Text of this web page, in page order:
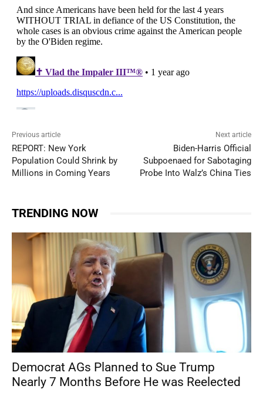
Previous article
REPORT: New York
Population Could Shrink by
Millions in Coming Years
Next article
Biden-Harris Official
Subpoenaed for Sabotaging
Probe Into Walz’s China Ties
TRENDING NOW
Democrat AGs Planned to Sue Trump
Nearly 7 Months Before He was Reelected